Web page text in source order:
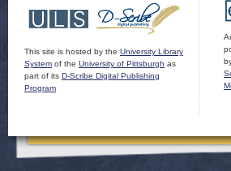
This site is hosted by the University Library
System of the University of Pittsburgh as
part of its D-Scribe Digital Publishing
Program